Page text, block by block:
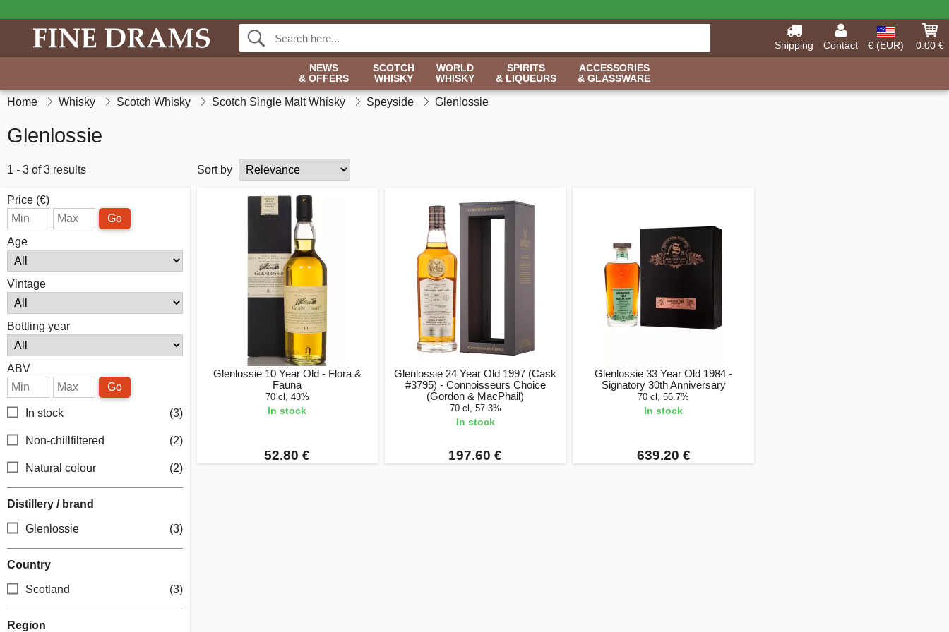
Shipping Contact € (EUR)
0.00 €
NEWS
& OFFERS
SCOTCH
WHISKY
WORLD
WHISKY
SPIRITS
& LIQUEURS
ACCESSORIES
& GLASSWARE
Home Whisky Scotch Whisky Scotch Single Malt Whisky Speyside Glenlossie
Glenlossie
1 - 3 of 3 results Sort by
Price (€)
Go
Age
Vintage
Bottling year
ABV
Go
In stock (3)
Non-chillfiltered (2)
Natural colour (2)
Distillery / brand
Glenlossie (3)
Country
Scotland (3)
Region
Glenlossie 10 Year Old - Flora &
Fauna
70 cl, 43%
In stock
52.80 €
Glenlossie 24 Year Old 1997 (Cask
#3795) - Connoisseurs Choice
(Gordon & MacPhail)
70 cl, 57.3%
In stock
197.60 €
Glenlossie 33 Year Old 1984 -
Signatory 30th Anniversary
70 cl, 56.7%
In stock
639.20 €